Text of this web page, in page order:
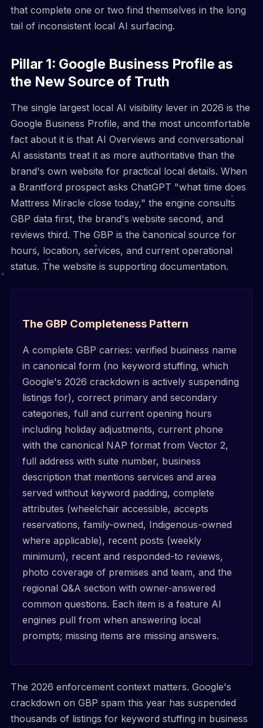
that complete one or two find themselves in the long
tail of inconsistent local AI surfacing.
Pillar 1: Google Business Profile as
the New Source of Truth
The single largest local AI visibility lever in 2026 is the
Google Business Profile, and the most uncomfortable
fact about it is that AI Overviews and conversational
AI assistants treat it as more authoritative than the
brand's own website for practical local details. When
a Brantford prospect asks ChatGPT "what time does
Mattress Miracle close today," the engine consults
GBP data first, the brand's website second, and
reviews third. The GBP is the canonical source for
hours, location, services, and current operational
status. The website is supporting documentation.
The GBP Completeness Pattern
A complete GBP carries: verified business name
in canonical form (no keyword stuffing, which
Google's 2026 crackdown is actively suspending
listings for), correct primary and secondary
categories, full and current opening hours
including holiday adjustments, current phone
with the canonical NAP format from Vector 2,
full address with suite number, business
description that mentions services and area
served without keyword padding, complete
attributes (wheelchair accessible, accepts
reservations, family-owned, Indigenous-owned
where applicable), recent posts (weekly
minimum), recent and responded-to reviews,
photo coverage of premises and team, and the
regional Q&A section with owner-answered
common questions. Each item is a feature AI
engines pull from when answering local
prompts; missing items are missing answers.
The 2026 enforcement context matters. Google's
crackdown on GBP spam this year has suspended
thousands of listings for keyword stuffing in business